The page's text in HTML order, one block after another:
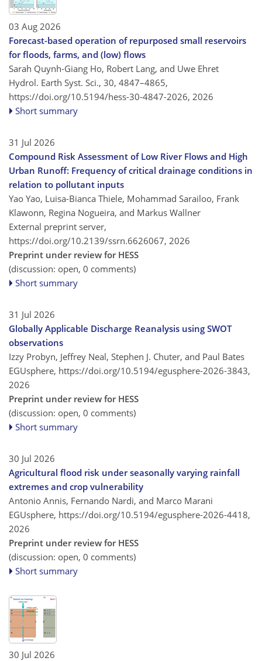
03 Aug 2026
Forecast-based operation of repurposed small reservoirs
for floods, farms, and (low) flows
Sarah Quynh-Giang Ho, Robert Lang, and Uwe Ehret
Hydrol. Earth Syst. Sci., 30, 4847–4865,
https://doi.org/10.5194/hess-30-4847-2026, 2026
Short summary
31 Jul 2026
Compound Risk Assessment of Low River Flows and High
Urban Runoff: Frequency of critical drainage conditions in
relation to pollutant inputs
Yao Yao, Luisa-Bianca Thiele, Mohammad Sarailoo, Frank
Klawonn, Regina Nogueira, and Markus Wallner
External preprint server,
https://doi.org/10.2139/ssrn.6626067, 2026
Preprint under review for HESS
(discussion: open, 0 comments)
Short summary
31 Jul 2026
Globally Applicable Discharge Reanalysis using SWOT
observations
Izzy Probyn, Jeffrey Neal, Stephen J. Chuter, and Paul Bates
EGUsphere, https://doi.org/10.5194/egusphere-2026-3843,
2026
Preprint under review for HESS
(discussion: open, 0 comments)
Short summary
30 Jul 2026
Agricultural flood risk under seasonally varying rainfall
extremes and crop vulnerability
Antonio Annis, Fernando Nardi, and Marco Marani
EGUsphere, https://doi.org/10.5194/egusphere-2026-4418,
2026
Preprint under review for HESS
(discussion: open, 0 comments)
Short summary
30 Jul 2026